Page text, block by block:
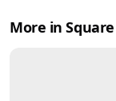
More in Square